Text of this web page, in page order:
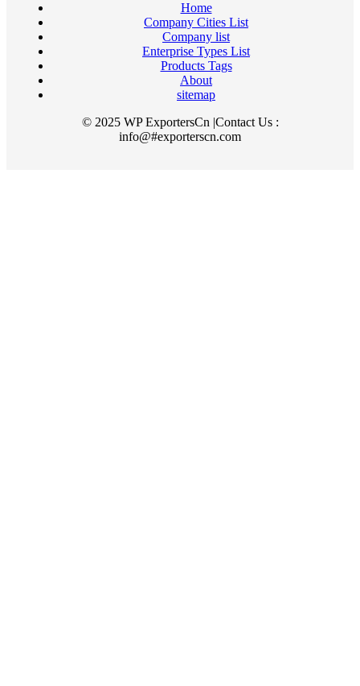
Home
Company Cities List
Company list
Enterprise Types List
Products Tags
About
sitemap
© 2025 WP ExportersCn |Contact Us :
info@#exporterscn.com